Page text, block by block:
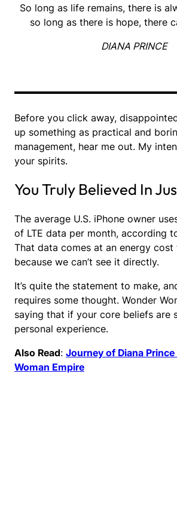
So long as life remains, there is
so long as there is hope, there
DIANA PRINCE
Before you click away,
up something as practical and
management, hear me out. My
your spirits.
You Truly Believed In
The average U.S. iPhone owner
of LTE data per month, according
That data comes at an energy cost
because we can’t see it directly.
It’s quite the statement to make,
requires some thought. Wonder
saying that if your core beliefs are
personal experience.
Also Read: Journey of Diana
Woman Empire